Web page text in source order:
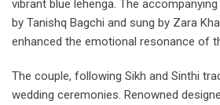
vibrant blue lehenga. The
by Tanishq Bagchi and sung by Zara
enhanced the emotional resonance of
The couple, following Sikh and Sinthi
wedding ceremonies. Renowned